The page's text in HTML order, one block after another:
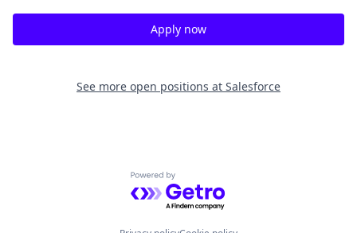
Apply now
See more open positions at Salesforce
Powered by Getro.com